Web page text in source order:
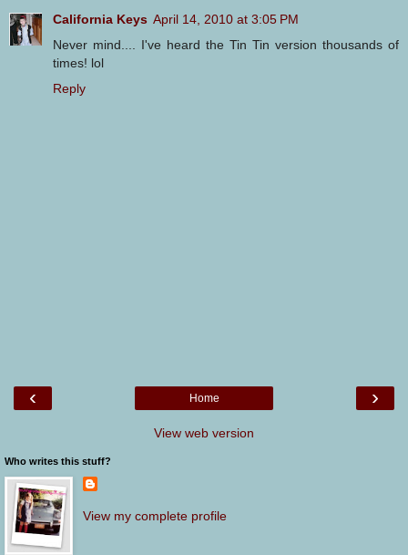
California Keys April 14, 2010 at 3:05 PM
Never mind.... I've heard the Tin Tin version thousands of
times! lol
Reply
‹ ›
Home
View web version
Who writes this stuff?
View my complete profile